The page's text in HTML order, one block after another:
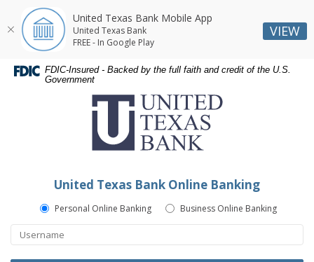
Skip
Navigation
Skip
Navigation
DocumentsFDIC-Insured - Backed by the full faith and credit of the U.S.
Government
United Texas Bank Online Banking
Personal Online Banking Business Online Banking
United Texas Bank Mobile App
United Texas Bank
FREE - In Google Play
VIEW